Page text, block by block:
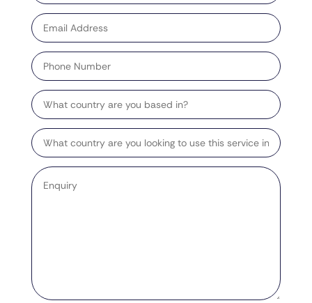
Email
address
Phone
Number
Country
Target
Country
Enquiry